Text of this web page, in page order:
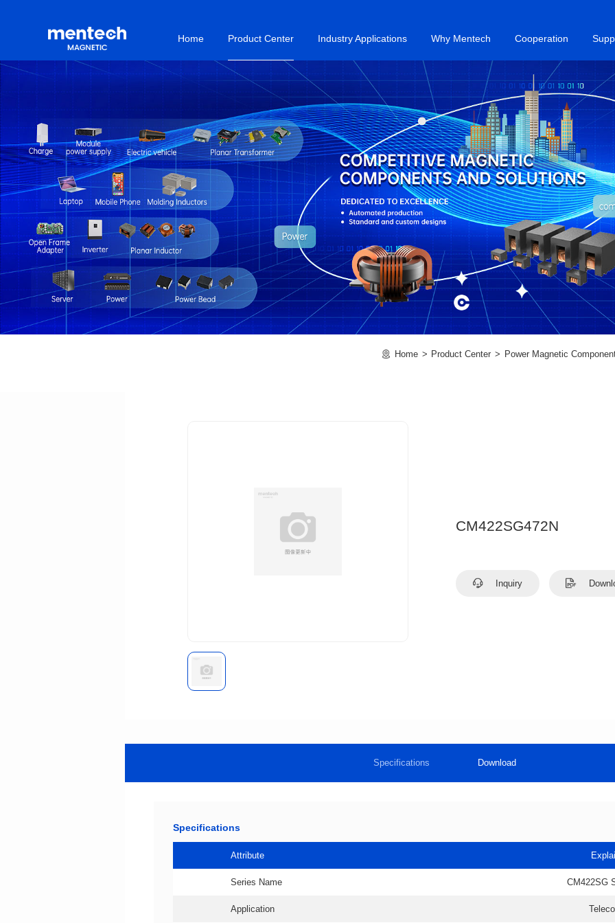
Home Product Center Industry Applications Why Mentech Cooperation
Home Product Center Power Magnetic
CM422SG472N
Inquiry
Specifications Download
Specifications
Attribute
Series Name CM422SG
Application